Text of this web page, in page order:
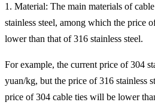
1. Material: The main materials of
stainless steel, among which the price
lower than that of 316 stainless steel.
For example, the current price of 304
yuan/kg, but the price of 316 stainless
price of 304 cable ties will be lower